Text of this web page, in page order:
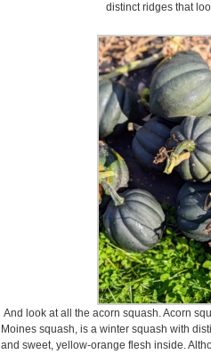
distinct ridges that
And look at all the acorn squash. Acorn
Moines squash, is a winter squash with
and sweet, yellow-orange flesh inside.